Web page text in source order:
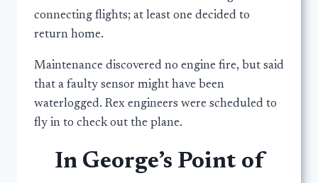
connecting flights; at least one decided to
return home.
Maintenance discovered no engine fire, but said
that a faulty sensor might have been
waterlogged. Rex engineers were scheduled to
fly in to check out the plane.
In George’s Point of